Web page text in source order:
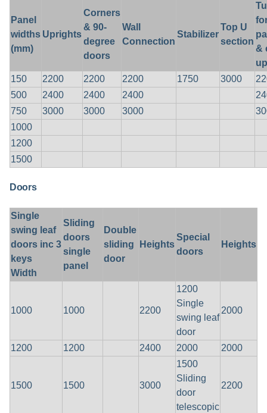
Panel
widths
(mm)
Uprights
Corners
& 90-
degree
doors
Wall
Connection
Stabilizer
Top U
section
&
150
2200 2200 2200 1750 3000
500
2400 2400 2400
750
3000 3000 3000
1000
1200
1500
Doors
Single
swing leaf
doors inc 3
keys
Width
Sliding
doors
single
panel
Double
sliding
door
Heights
Special
doors
Heights
1000 1000 2200
1200
Single
swing leaf
door
2000
1200 1200 2400 2000 2000
1500 1500 3000
1500
Sliding
door
telescopic
2200